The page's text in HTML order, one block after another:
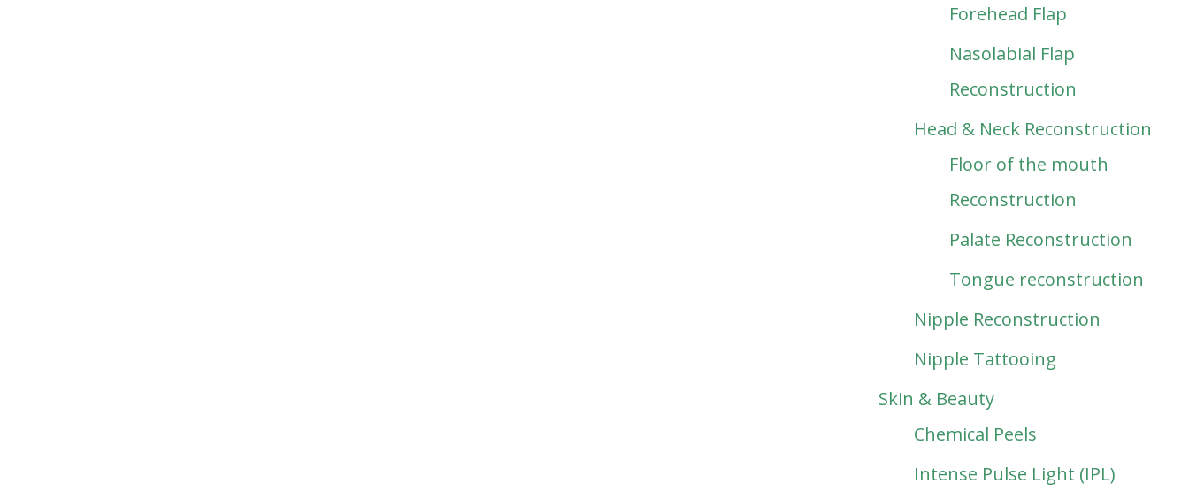
Forehead Flap
Nasolabial Flap
Reconstruction
Head & Neck Reconstruction
Floor of the mouth
Reconstruction
Palate Reconstruction
Tongue reconstruction
Nipple Reconstruction
Nipple Tattooing
Skin & Beauty
Chemical Peels
Intense Pulse Light (IPL)